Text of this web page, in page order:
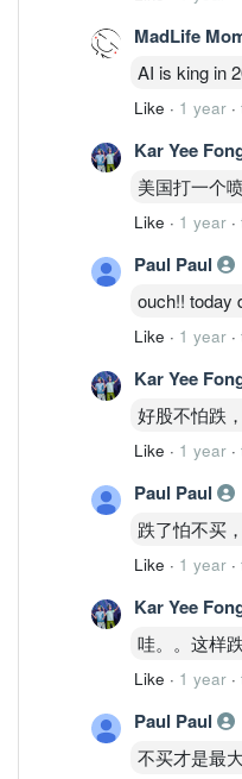
MadLife
AI is king in
Like · 1 year ·
Kar Yee
美国打一个
Like · 1 year ·
Paul Paul
ouch!! today
Like · 1 year ·
Kar Yee
好股不怕跌
Like · 1 year ·
Paul Paul
跌了怕不买
Like · 1 year ·
Kar Yee
哇。。这样
Like · 1 year ·
Paul Paul
不买才是最